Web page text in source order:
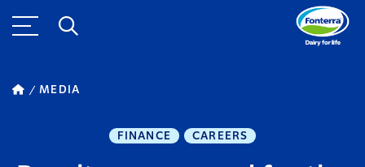
MEDIA
FINANCE CAREERS